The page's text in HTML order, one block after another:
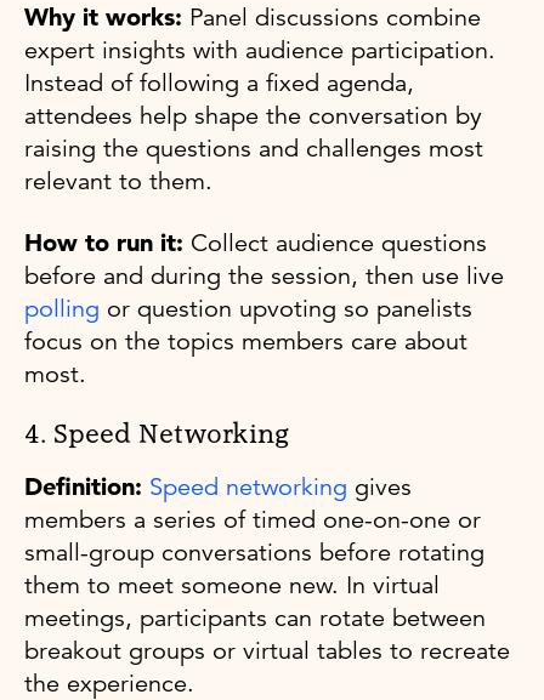
Why it works: Panel discussions combine
expert insights with audience participation.
Instead of following a fixed agenda,
attendees help shape the conversation by
raising the questions and challenges most
relevant to them.
How to run it: Collect audience questions
before and during the session, then use live
polling or question upvoting so panelists
focus on the topics members care about
most.
4. Speed Networking
Definition: Speed networking gives
members a series of timed one-on-one or
small-group conversations before rotating
them to meet someone new. In virtual
meetings, participants can rotate between
breakout groups or virtual tables to recreate
the experience.